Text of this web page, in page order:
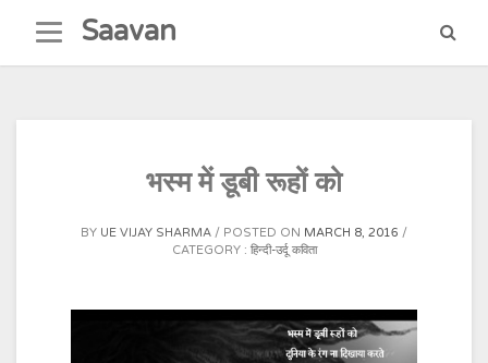
content
Saavan
भस्म में डूबी रूहों को
BY UE VIJAY SHARMA POSTED ON MARCH 8, 2016
CATEGORY : हिन्दी-उर्दू कविता